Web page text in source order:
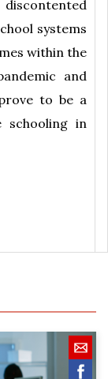
systems
within the
and
to be a
schooling in